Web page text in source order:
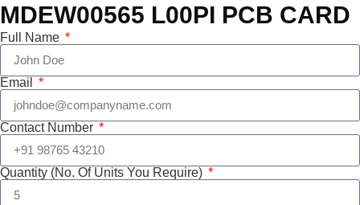
MDEW00565 L00PI PCB CARD
Full Name
Email
Contact Number
Quantity (No. Of Units You Require)